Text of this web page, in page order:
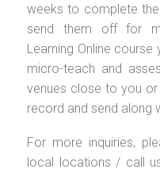
weeks to complete
send them off for
Learning Online
micro-teach and
venues close to you
record and send along
For more inquiries,
local locations / call